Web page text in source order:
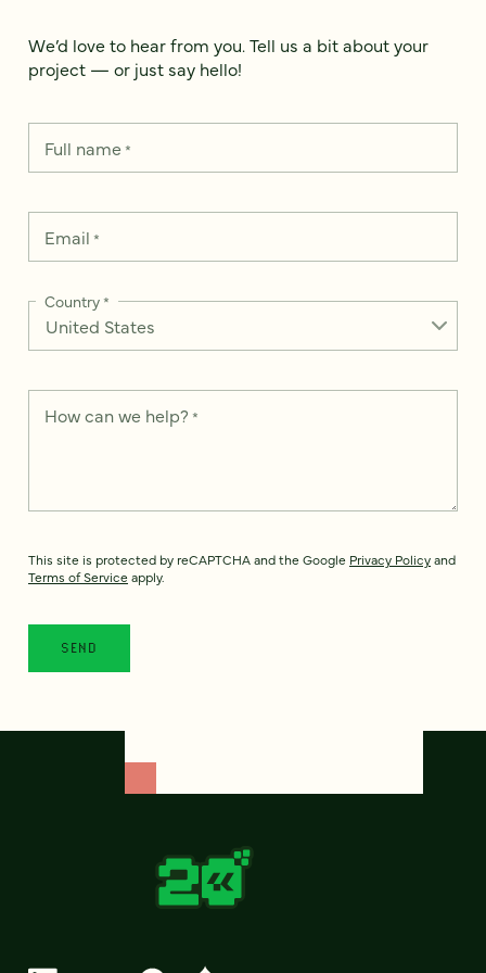
We’d love to hear from you. Tell us a bit about your
project — or just say hello!
Full name*
Email *
Country*
How can we help? *
This site is protected by reCAPTCHA and the Google Privacy Policyand
Terms of Service apply.